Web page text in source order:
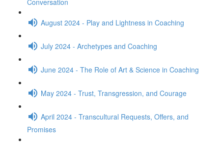
Conversation
August 2024 - Play and Lightness in Coaching
July 2024 - Archetypes and Coaching
June 2024 - The Role of Art & Science in Coaching
May 2024 - Trust, Transgression, and Courage
April 2024 - Transcultural Requests, Offers, and
Promises